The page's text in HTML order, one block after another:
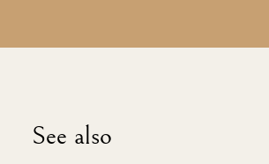
See also